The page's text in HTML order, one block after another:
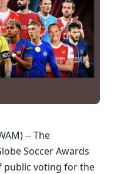
-- The
Soccer Awards
public voting for the